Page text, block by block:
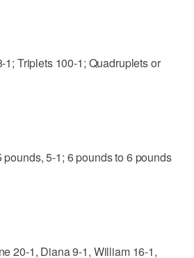
1; Triplets 100-1; Quadruplets or
5-1; 6 pounds to 6 pounds
20-1, Diana 9-1, William 16-1,